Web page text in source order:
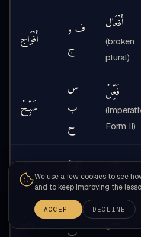
أَفْوَاج
ف و
ج
أَفْعَال
(broken
plural)
سَبِّحْ
س
ب
ح
فَعِّلْ
Form II)
حَمْد
ح م
د
فَعْل
ر ب
ب
فَعْل
We use a few cookies to see
and to keep improving the
ACCEPT DECLINE